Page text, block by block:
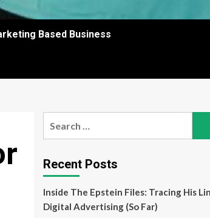
Based Business
Recent Posts
Inside The Epstein Files: Tracing His
Digital Advertising (So Far)